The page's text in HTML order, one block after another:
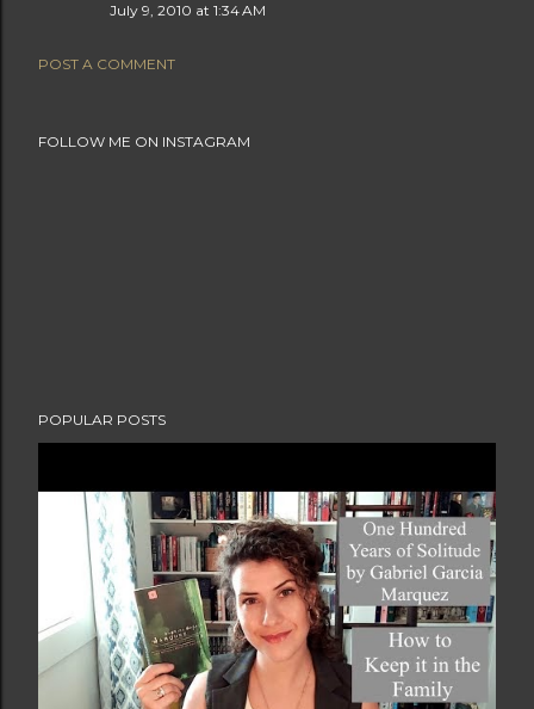
July 9, 2010 at 1:34 AM
POST A COMMENT
FOLLOW ME ON INSTAGRAM
POPULAR POSTS